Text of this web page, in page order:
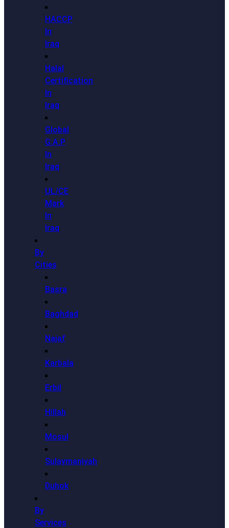
HACCP
In
Iraq
Halal
Certification
In
Iraq
Global
G.A.P
In
Iraq
UL/CE
Mark
In
Iraq
By
Cities
Basra
Baghdad
Najaf
Karbala
Erbil
Hillah
Mosul
Sulaymaniyah
Duhok
By
Services